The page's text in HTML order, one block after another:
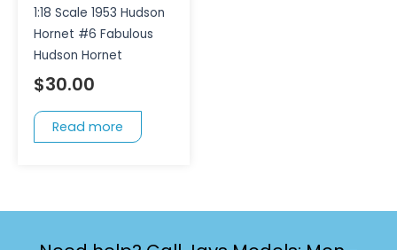
1:18 Scale 1953 Hudson
Hornet #6 Fabulous
Hudson Hornet
$30.00
Read more